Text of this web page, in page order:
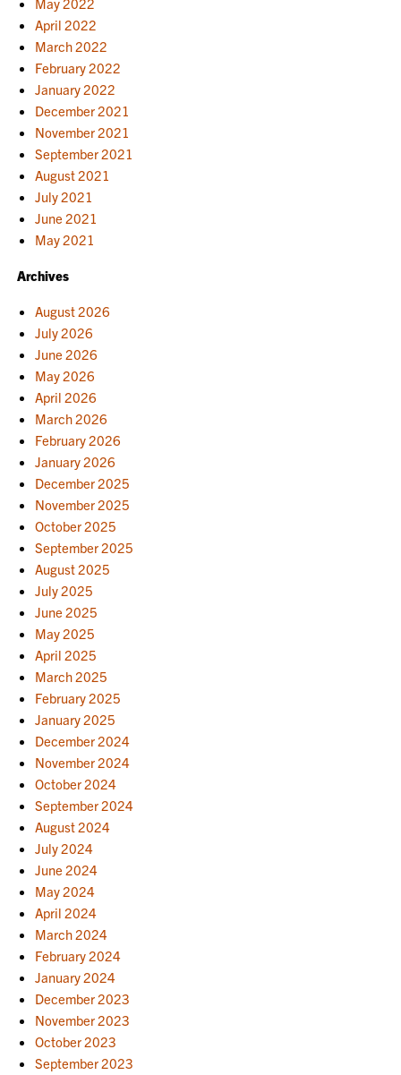
April 2022
March 2022
February 2022
January 2022
December 2021
November 2021
September 2021
August 2021
July 2021
June 2021
May 2021
Archives
August 2026
July 2026
June 2026
May 2026
April 2026
March 2026
February 2026
January 2026
December 2025
November 2025
October 2025
September 2025
August 2025
July 2025
June 2025
May 2025
April 2025
March 2025
February 2025
January 2025
December 2024
November 2024
October 2024
September 2024
August 2024
July 2024
June 2024
May 2024
April 2024
March 2024
February 2024
January 2024
December 2023
November 2023
October 2023
September 2023